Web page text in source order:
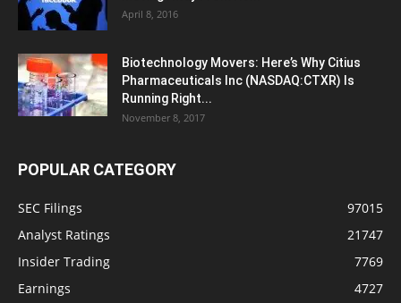
April 8, 2016
Biotechnology Movers: Here’s Why Citius
Pharmaceuticals Inc (NASDAQ:CTXR) Is
Running Right...
November 8, 2017
POPULAR CATEGORY
SEC Filings
97015
Analyst Ratings
21747
Insider Trading
7769
Earnings
4727